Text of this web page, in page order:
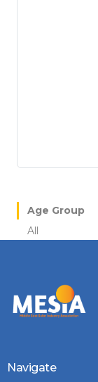
Age Group
All
Navigate